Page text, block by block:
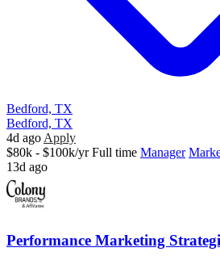
Bedford, TX
Bedford, TX
4d ago Apply
$80k - $100k/yr Full time Manager
13d ago
Performance Marketing